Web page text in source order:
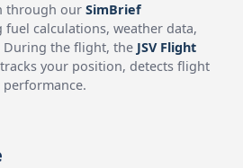
through ourSimBrief
fuel calculations, weather data,
During the flight, the JSV Flight
your position, detects flight